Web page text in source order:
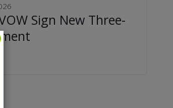
Sign New Three-